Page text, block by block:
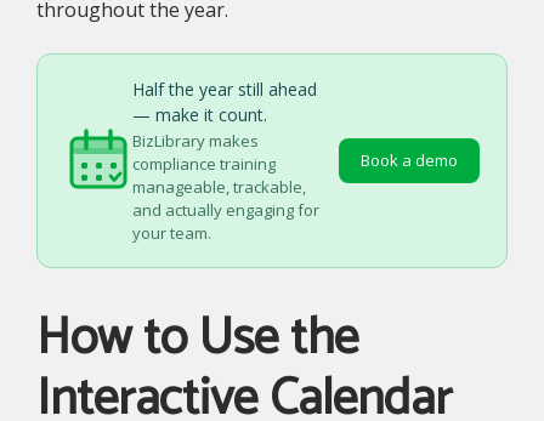
throughout the year.
Half the year still ahead
— make it count.
BizLibrary makes
compliance training
manageable, trackable,
and actually engaging for
your team.
Book a demo
How to Use the
Interactive Calendar